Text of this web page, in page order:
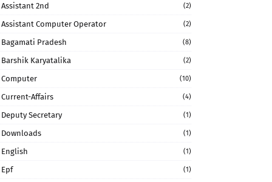
Assistant 2nd (2)
Assistant Computer Operator (2)
Bagamati Pradesh (8)
Barshik Karyatalika (2)
Computer (10)
Current-Affairs (4)
Deputy Secretary (1)
Downloads (1)
English (1)
Epf (1)